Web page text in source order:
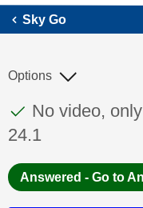
Sky Go
This
Discussion
No video,
24.1
Options
Answered - Go to